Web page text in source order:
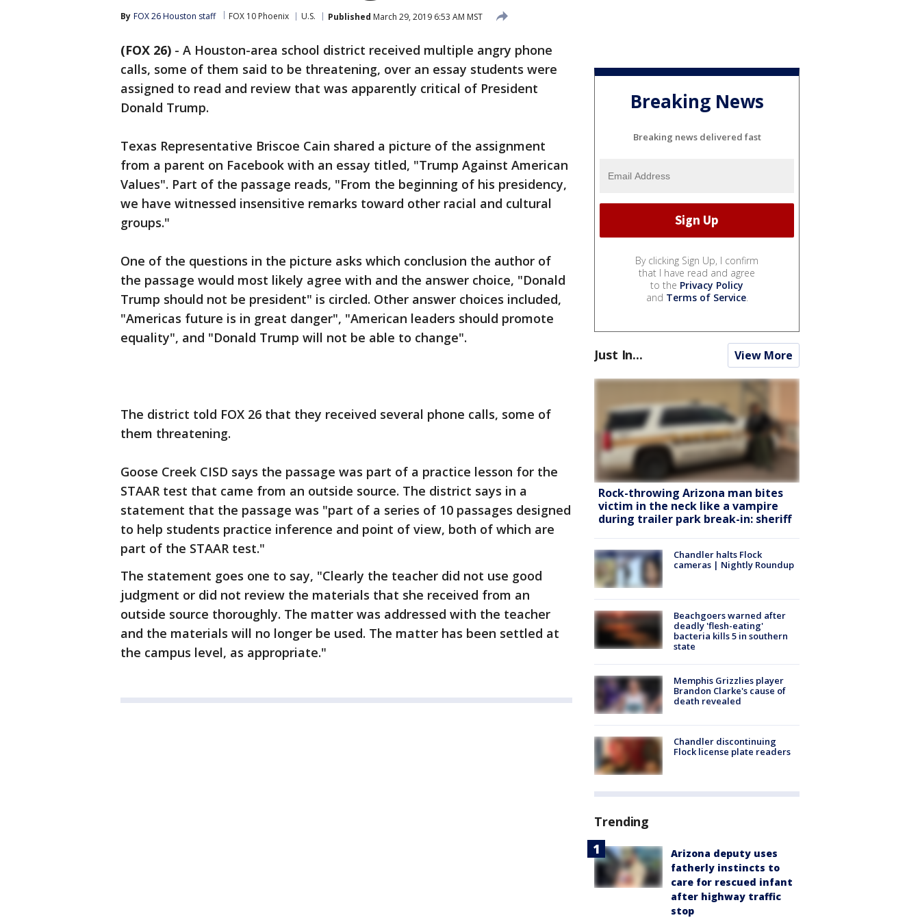
By FOX 26 Houston staff FOX 10 Phoenix U.S. Published March 29, 2019 6:53 AM MST
(FOX 26) - A Houston-area school district received multiple angry phone
calls, some of them said to be threatening, over an essay students were
assigned to read and review that was apparently critical of President
Donald Trump.
Texas Representative Briscoe Cain shared a picture of the assignment
from a parent on Facebook with an essay titled, "Trump Against American
Values". Part of the passage reads, "From the beginning of his presidency,
we have witnessed insensitive remarks toward other racial and cultural
groups."
One of the questions in the picture asks which conclusion the author of
the passage would most likely agree with and the answer choice, "Donald
Trump should not be president" is circled. Other answer choices included,
"Americas future is in great danger", "American leaders should promote
equality", and "Donald Trump will not be able to change".
The district told FOX 26 that they received several phone calls, some of
them threatening.
Goose Creek CISD says the passage was part of a practice lesson for the
STAAR test that came from an outside source. The district says in a
statement that the passage was "part of a series of 10 passages designed
to help students practice inference and point of view, both of which are
part of the STAAR test."
The statement goes one to say, "Clearly the teacher did not use good
judgment or did not review the materials that she received from an
outside source thoroughly. The matter was addressed with the teacher
and the materials will no longer be used. The matter has been settled at
the campus level, as appropriate."
Breaking News
Breaking news delivered fast
By clicking Sign Up, I confirm
that I have read and agree
to the Privacy Policy
and Terms of Service.
Just In... View More
Rock-throwing Arizona man bites
victim in the neck like a vampire
during trailer park break-in: sheriff
Chandler halts Flock
cameras | Nightly Roundup
Beachgoers warned after
deadly 'flesh-eating'
bacteria kills 5 in southern
state
Memphis Grizzlies player
Brandon Clarke's cause of
death revealed
Chandler discontinuing
Flock license plate readers
Trending
Arizona deputy uses
fatherly instincts to
care for rescued infant
after highway traffic
stop